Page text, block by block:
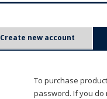
Create new account
To purchase
password. If you